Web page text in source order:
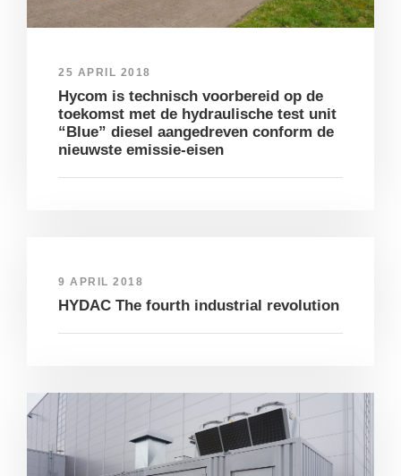
25 APRIL 2018
Hycom is technisch voorbereid op de
toekomst met de hydraulische test unit
“Blue” diesel aangedreven conform de
nieuwste emissie-eisen
9 APRIL 2018
HYDAC The fourth industrial revolution